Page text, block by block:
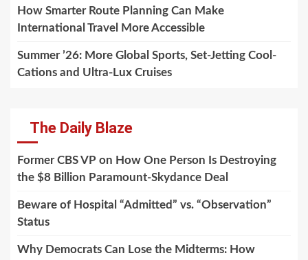
How Smarter Route Planning Can Make
International Travel More Accessible
Summer ’26: More Global Sports, Set-Jetting Cool-
Cations and Ultra-Lux Cruises
The Daily Blaze
Former CBS VP on How One Person Is Destroying
the $8 Billion Paramount-Skydance Deal
Beware of Hospital “Admitted” vs. “Observation”
Status
Why Democrats Can Lose the Midterms: How